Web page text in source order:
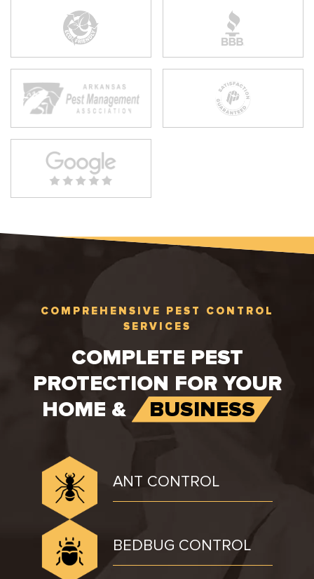
COMPREHENSIVE PEST CONTROL
SERVICES
COMPLETE PEST
PROTECTION FOR YOUR
HOME &
BUSINESS
ANT CONTROL
BEDBUG CONTROL